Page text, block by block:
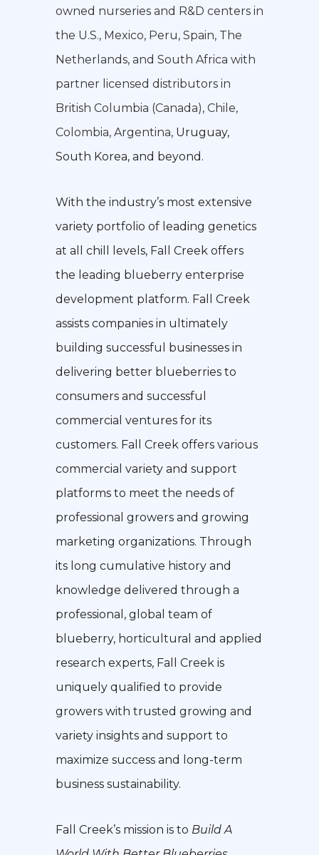
owned nurseries and R&D centers in
the U.S., Mexico, Peru, Spain, The
Netherlands, and South Africa with
partner licensed distributors in
British Columbia (Canada), Chile,
Colombia, Argentina, Uruguay,
South Korea, and beyond.
With the industry’s most extensive
variety portfolio of leading genetics
at all chill levels, Fall Creek offers
the leading blueberry enterprise
development platform. Fall Creek
assists companies in ultimately
building successful businesses in
delivering better blueberries to
consumers and successful
commercial ventures for its
customers. Fall Creek offers various
commercial variety and support
platforms to meet the needs of
professional growers and growing
marketing organizations. Through
its long cumulative history and
knowledge delivered through a
professional, global team of
blueberry, horticultural and applied
research experts, Fall Creek is
uniquely qualified to provide
growers with trusted growing and
variety insights and support to
maximize success and long-term
business sustainability.
Fall Creek’s mission is to Build A